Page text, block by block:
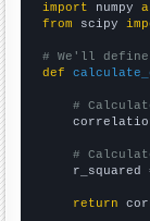
import numpy
from scipy
# We'll
def
#
#
r_squared
return